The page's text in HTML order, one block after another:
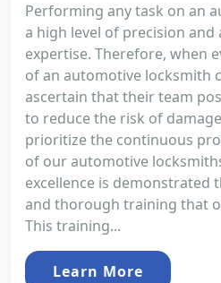
Performing any task on an
a high level of precision and
expertise. Therefore, when
of an automotive locksmith
ascertain that their team
to reduce the risk of
prioritize the continuous
of our automotive
excellence is demonstrated
and thorough training that
This training...
Learn More